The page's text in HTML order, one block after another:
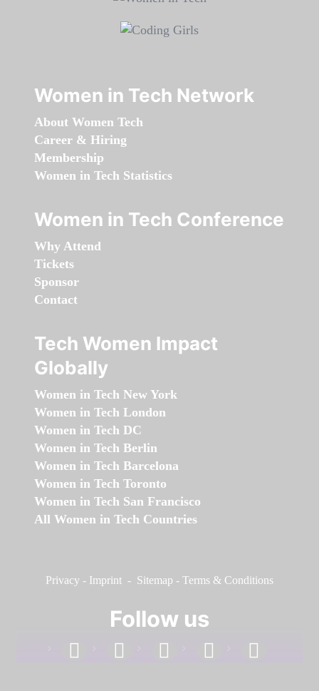
Women in Tech Network
About Women Tech
Career & Hiring
Membership
Women in Tech Statistics
Women in Tech Conference
Why Attend
Tickets
Sponsor
Contact
Tech Women Impact
Globally
Women in Tech New York
Women in Tech London
Women in Tech DC
Women in Tech Berlin
Women in Tech Barcelona
Women in Tech Toronto
Women in Tech San Francisco
All Women in Tech Countries
Privacy - Imprint - Sitemap - Terms & Conditions
Follow us